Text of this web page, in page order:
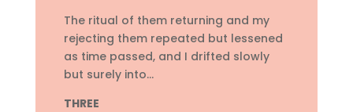
The ritual of them returning and my
rejecting them repeated but lessened
as time passed, and I drifted slowly
but surely into…
THREE